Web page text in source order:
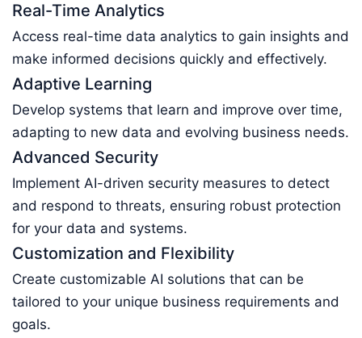
Real-Time Analytics
Access real-time data analytics to gain insights and
make informed decisions quickly and effectively.
Adaptive Learning
Develop systems that learn and improve over time,
adapting to new data and evolving business needs.
Advanced Security
Implement AI-driven security measures to detect
and respond to threats, ensuring robust protection
for your data and systems.
Customization and Flexibility
Create customizable AI solutions that can be
tailored to your unique business requirements and
goals.